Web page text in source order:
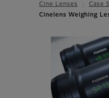
Cine Lenses
Case
Cinelens Weighing